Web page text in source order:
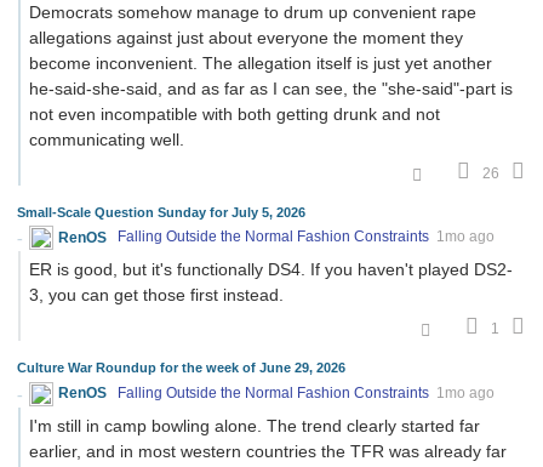
Democrats somehow manage to drum up convenient rape
allegations against just about everyone the moment they
become inconvenient. The allegation itself is just yet another
he-said-she-said, and as far as I can see, the "she-said"-part is
not even incompatible with both getting drunk and not
communicating well.
26
Small-Scale Question Sunday for July 5, 2026
RenOS Falling Outside the Normal Fashion Constraints 1mo ago
ER is good, but it's functionally DS4. If you haven't played DS2-
3, you can get those first instead.
1
Culture War Roundup for the week of June 29, 2026
RenOS Falling Outside the Normal Fashion Constraints 1mo ago
I'm still in camp bowling alone. The trend clearly started far
earlier, and in most western countries the TFR was already far